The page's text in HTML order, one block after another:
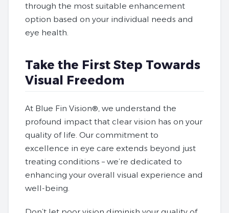
through the most suitable enhancement
option based on your individual needs and
eye health.
Take the First Step Towards
Visual Freedom
At Blue Fin Vision®, we understand the
profound impact that clear vision has on your
quality of life. Our commitment to
excellence in eye care extends beyond just
treating conditions – we’re dedicated to
enhancing your overall visual experience and
well-being.